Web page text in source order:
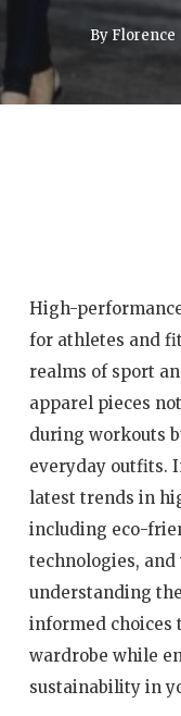
By Florence
High-
for athletes and
realms of sport
apparel pieces
during workouts
everyday outfits.
latest trends in
including eco-
technologies,
understanding
informed choices
wardrobe while
sustainability in